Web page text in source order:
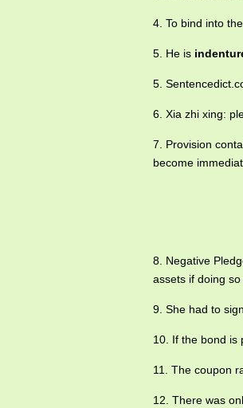
4. To bind into
5. He is
5.
6. Xia zhi xing:
7. Provision
become
8. Negative
assets if doing
9. She had to
10. If the bond is
11. The coupon
12. There was